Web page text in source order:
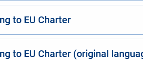
to EU Charter
to EU Charter (original